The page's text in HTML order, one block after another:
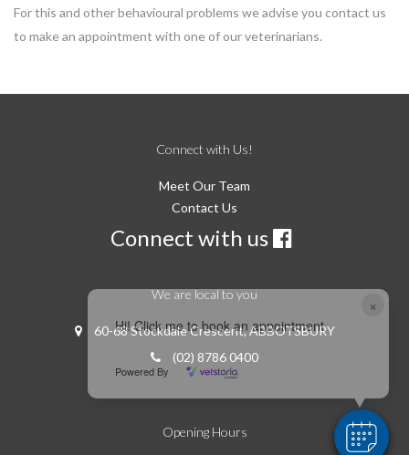
×
Hi! Click me to book an appointment
Powered By
For this and other behavioural problems we advise you contact us
to make an appointment with one of our veterinarians.
Connect with Us!
Meet Our Team
Contact Us
Connect with us
We are local to you
60-68 Stockdale Crescent, ABBOTSBURY
(02) 8786 0400
Opening Hours